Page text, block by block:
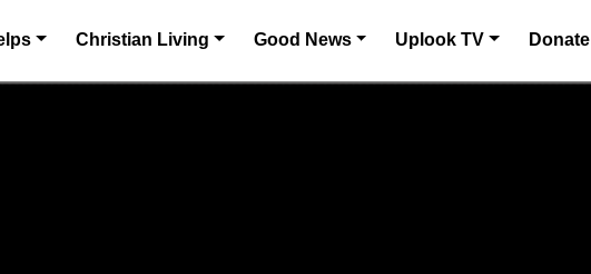
Christian Living Good News Uplook TV Donate